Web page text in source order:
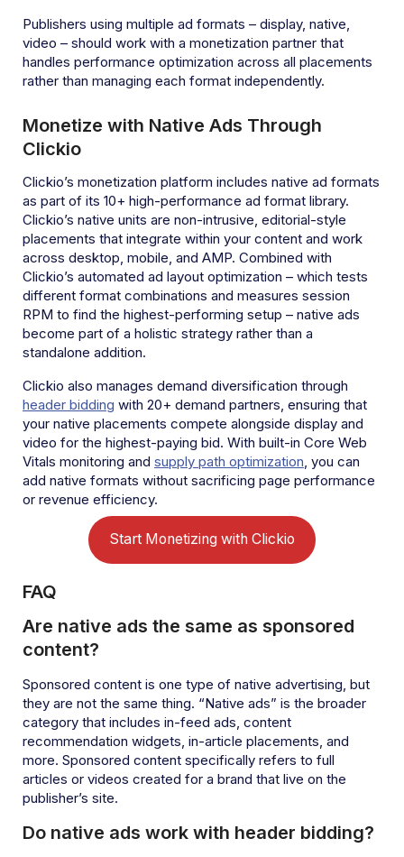
Publishers using multiple ad formats – display, native,
video – should work with a monetization partner that
handles performance optimization across all placements
rather than managing each format independently.
Monetize with Native Ads Through
Clickio
Clickio’s monetization platform includes native ad formats
as part of its 10+ high-performance ad format library.
Clickio’s native units are non-intrusive, editorial-style
placements that integrate within your content and work
across desktop, mobile, and AMP. Combined with
Clickio’s automated ad layout optimization – which tests
different format combinations and measures session
RPM to find the highest-performing setup – native ads
become part of a holistic strategy rather than a
standalone addition.
Clickio also manages demand diversification through
header bidding with 20+ demand partners, ensuring that
your native placements compete alongside display and
video for the highest-paying bid. With built-in Core Web
Vitals monitoring and supply path optimization, you can
add native formats without sacrificing page performance
or revenue efficiency.
Start Monetizing with Clickio
FAQ
Are native ads the same as sponsored
content?
Sponsored content is one type of native advertising, but
they are not the same thing. “Native ads” is the broader
category that includes in-feed ads, content
recommendation widgets, in-article placements, and
more. Sponsored content specifically refers to full
articles or videos created for a brand that live on the
publisher’s site.
Do native ads work with header bidding?